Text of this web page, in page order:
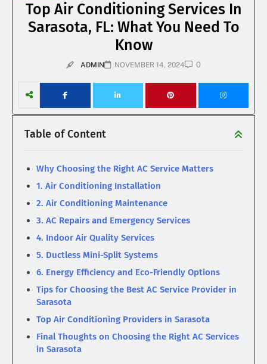
Top Air Conditioning Services In
Sarasota, FL: What You Need To
Know
ADMIN NOVEMBER 14, 2024 0
Table of Content
Why Choosing the Right AC Service Matters
1. Air Conditioning Installation
2. Air Conditioning Maintenance
3. AC Repairs and Emergency Services
4. Indoor Air Quality Services
5. Ductless Mini-Split Systems
6. Energy Efficiency and Eco-Friendly Options
Tips for Choosing the Best AC Service Provider in
Sarasota
Top Air Conditioning Providers in Sarasota
Final Thoughts on Choosing the Right AC Services
in Sarasota